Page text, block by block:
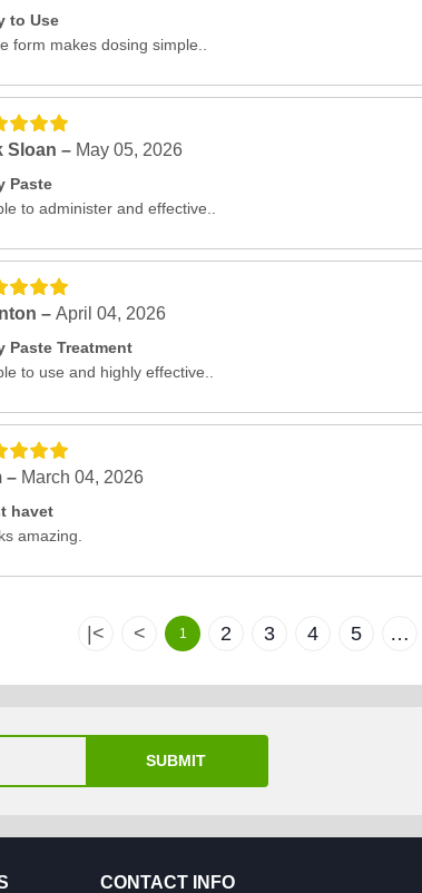
to Use
form makes dosing simple..
Sloan – May 05, 2026
Paste
to administer and effective..
– April 04, 2026
Paste Treatment
to use and highly effective..
– March 04, 2026
havet
amazing.
|< < 1 2 3 4 5 …
SUBMIT
CONTACT INFO